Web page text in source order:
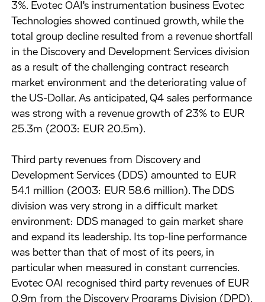
3%. Evotec OAI's instrumentation business Evotec
Technologies showed continued growth, while the
total group decline resulted from a revenue shortfall
in the Discovery and Development Services division
as a result of the challenging contract research
market environment and the deteriorating value of
the US-Dollar. As anticipated, Q4 sales performance
was strong with a revenue growth of 23% to EUR
25.3m (2003: EUR 20.5m).
Third party revenues from Discovery and
Development Services (DDS) amounted to EUR
54.1 million (2003: EUR 58.6 million). The DDS
division was very strong in a difficult market
environment: DDS managed to gain market share
and expand its leadership. Its top-line performance
was better than that of most of its peers, in
particular when measured in constant currencies.
Evotec OAI recognised third party revenues of EUR
0.9m from the Discovery Programs Division (DPD),